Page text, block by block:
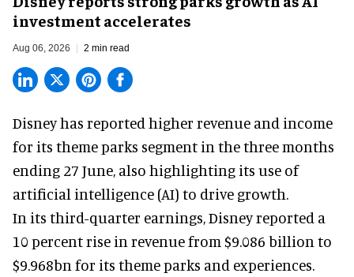
Disney reports strong parks growth as AI
investment accelerates
Aug 06, 2026 2 min read
Disney has reported higher revenue and income
for itstheme parkssegment in the three months
ending 27 June, also highlighting its use of
artificial intelligence (AI) to drive growth.
In its third-quarter earnings, Disney reported a
10 percent rise in revenue from $9.086 billion to